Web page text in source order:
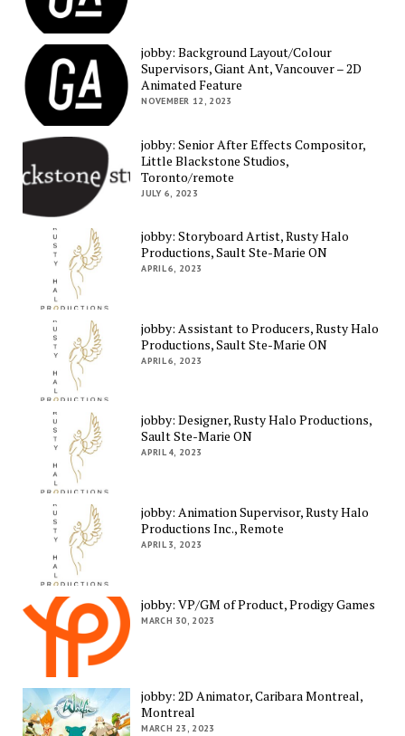
jobby: Background Layout/Colour
Supervisors, Giant Ant, Vancouver – 2D
Animated Feature
NOVEMBER 12, 2023
jobby: Senior After Effects Compositor,
Little Blackstone Studios,
Toronto/remote
JULY 6, 2023
jobby: Storyboard Artist, Rusty Halo
Productions, Sault Ste-Marie ON
APRIL 6, 2023
jobby: Assistant to Producers, Rusty Halo
Productions, Sault Ste-Marie ON
APRIL 6, 2023
jobby: Designer, Rusty Halo Productions,
Sault Ste-Marie ON
APRIL 4, 2023
jobby: Animation Supervisor, Rusty Halo
Productions Inc., Remote
APRIL 3, 2023
jobby: VP/GM of Product, Prodigy Games
MARCH 30, 2023
jobby: 2D Animator, Caribara Montreal,
Montreal
MARCH 23, 2023